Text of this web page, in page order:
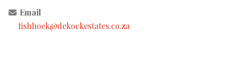
Email
fishhoek@dekockestates.co.za